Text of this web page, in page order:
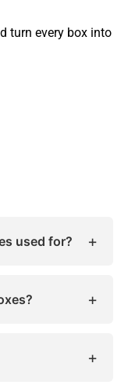
turn every box into
used for? +
while
+
+